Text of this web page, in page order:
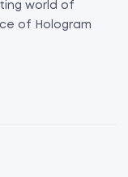
world of
of Hologram